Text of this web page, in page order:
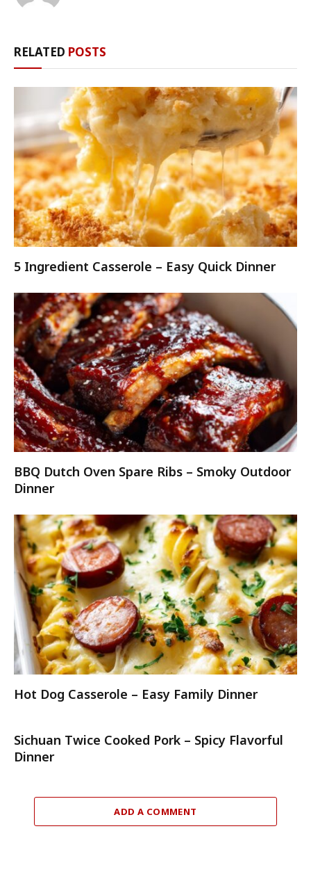
RELATED POSTS
5 Ingredient Casserole – Easy Quick Dinner
BBQ Dutch Oven Spare Ribs – Smoky Outdoor
Dinner
Hot Dog Casserole – Easy Family Dinner
Sichuan Twice Cooked Pork – Spicy Flavorful
Dinner
ADD A COMMENT